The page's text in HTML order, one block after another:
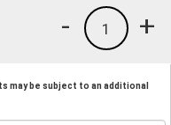
+
1
-
may be subject to an additional